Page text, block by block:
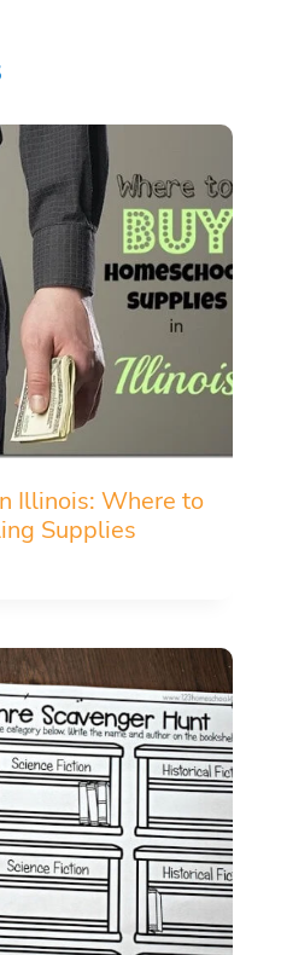
Illinois: Where to
Supplies